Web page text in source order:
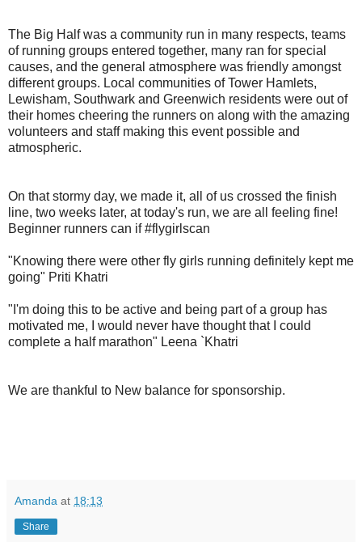
The Big Half was a community run in many respects, teams
of running groups entered together, many ran for special
causes, and the general atmosphere was friendly amongst
different groups. Local communities of Tower Hamlets,
Lewisham, Southwark and Greenwich residents were out of
their homes cheering the runners on along with the amazing
volunteers and staff making this event possible and
atmospheric.
On that stormy day, we made it, all of us crossed the finish
line, two weeks later, at today's run, we are all feeling fine!
Beginner runners can if #flygirlscan
"Knowing there were other fly girls running definitely kept me
going" Priti Khatri
"I'm doing this to be active and being part of a group has
motivated me, I would never have thought that I could
complete a half marathon" Leena `Khatri
We are thankful to New balance for sponsorship.
Amanda at 18:13
Share